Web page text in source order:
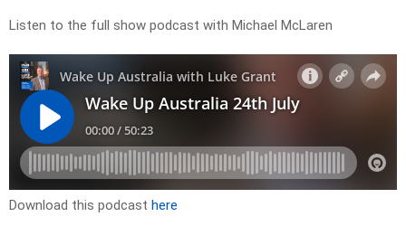
Listen to the full show podcast with Michael McLaren
Download this podcast here